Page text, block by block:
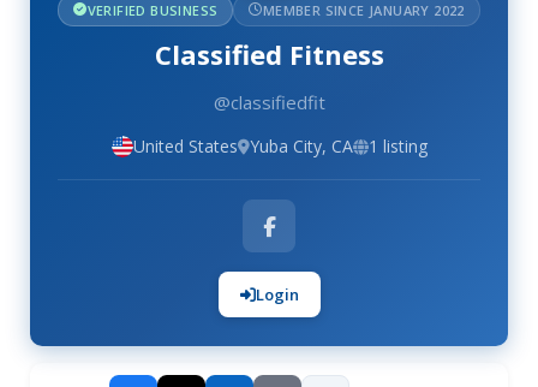
VERIFIED BUSINESS MEMBER SINCE JANUARY 2022
Classified Fitness
@classifiedfit
United States Yuba City, CA 1 listing
Login